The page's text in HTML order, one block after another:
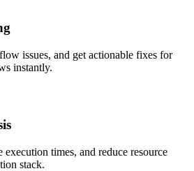
issues, and get actionable fixes for
instantly.
times, and reduce resource
stack.